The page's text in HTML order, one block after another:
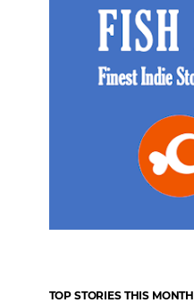
TOP STORIES THIS MONTH